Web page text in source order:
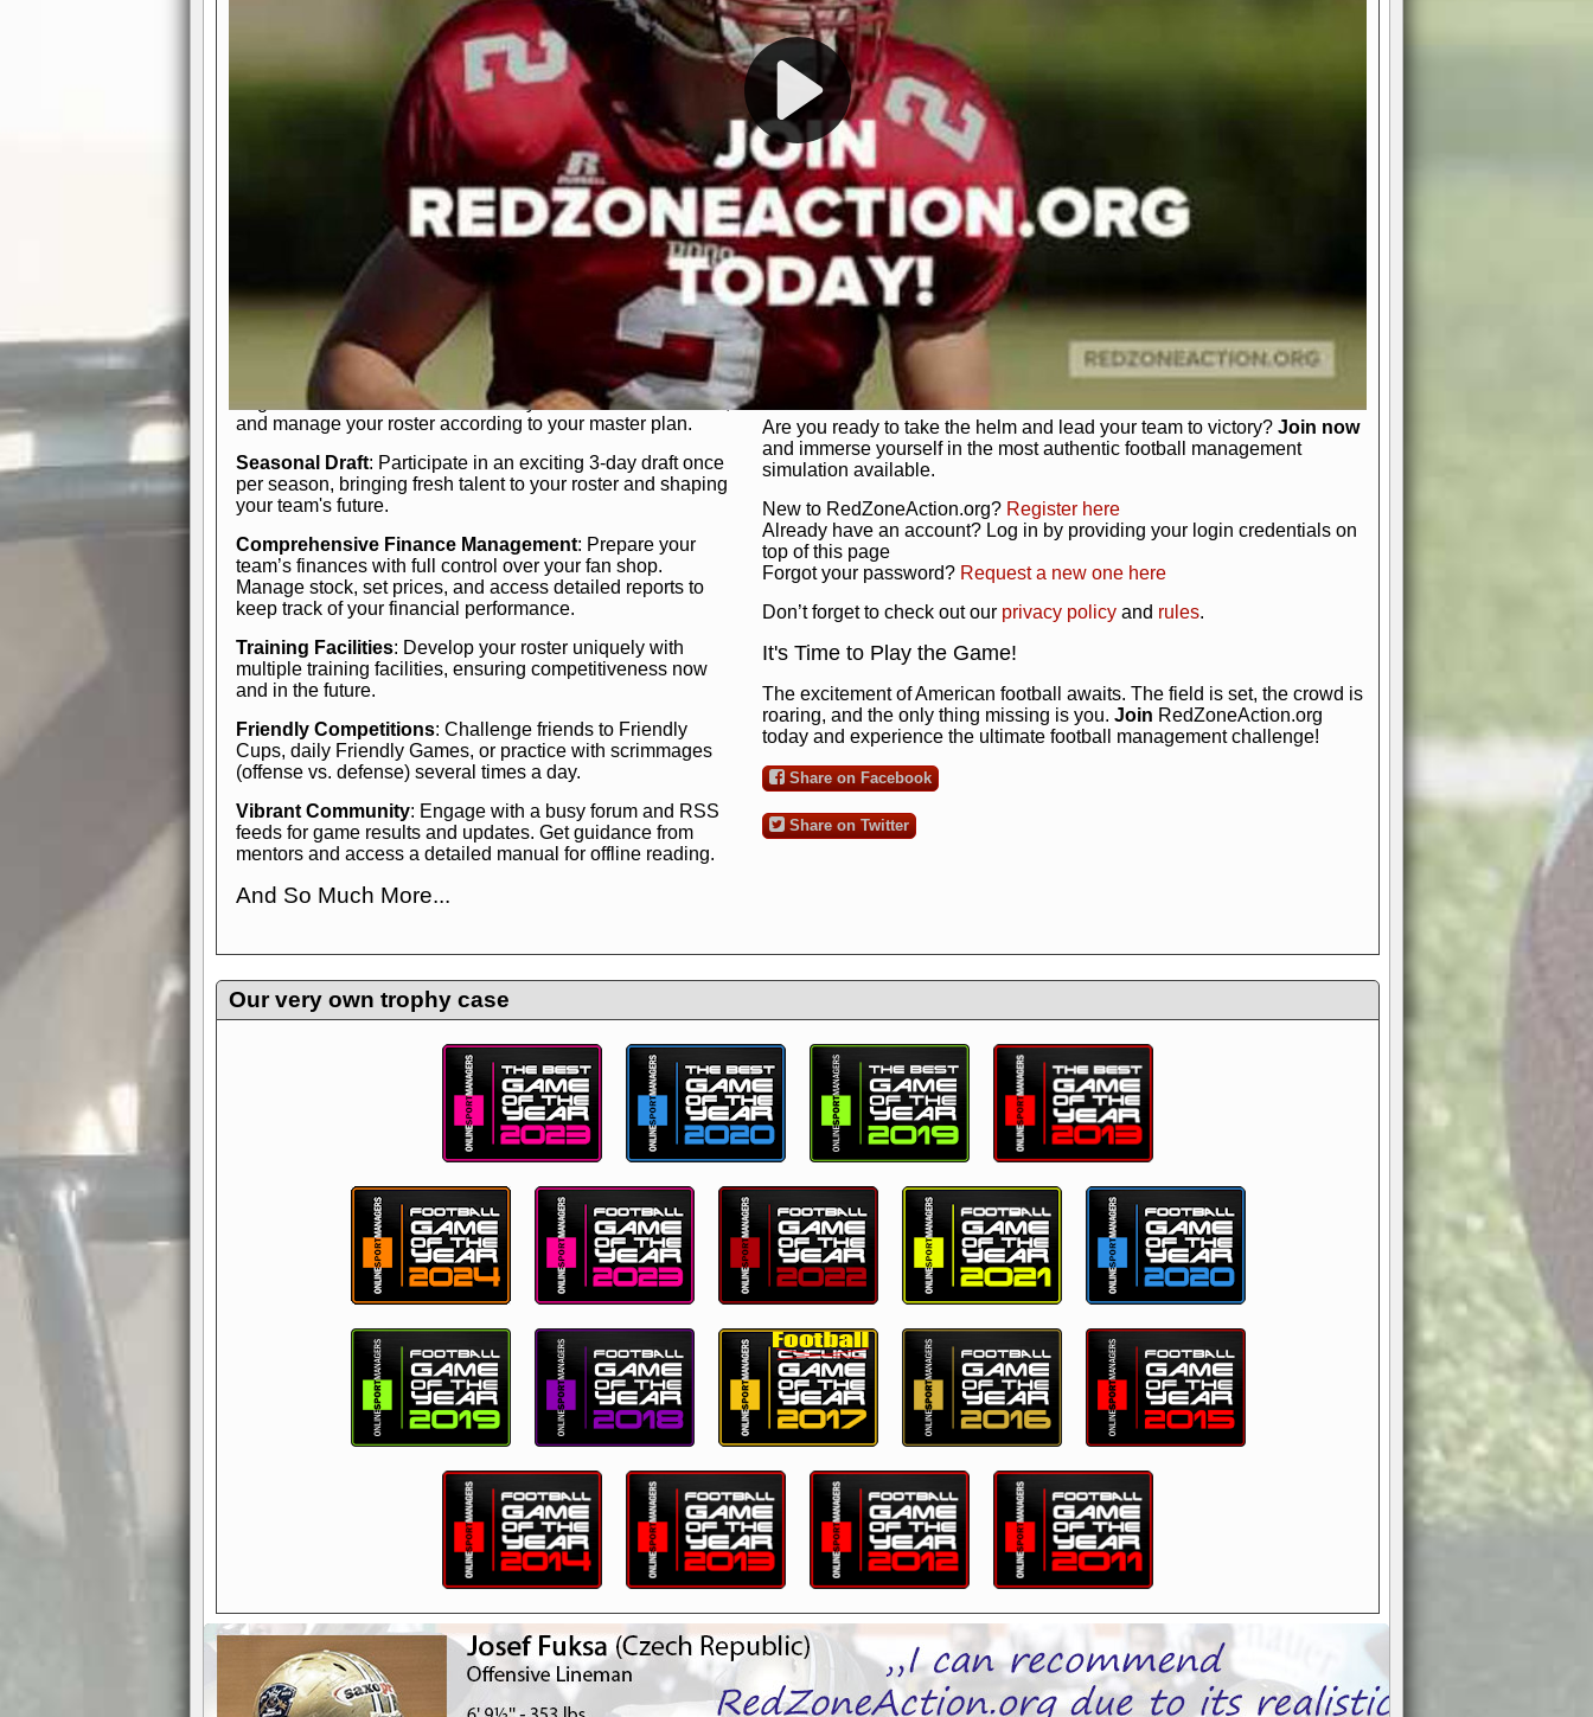
Full Featured Gamecenter: Watch the game unfold with
play-by-play text and moving graphics. Get detailed
participation reports, down-markers, and more. Missed the
live game? No problem—replay it with our "as Live"
In-Depth Team Management
Interactive Depth Chart : Bench or activate players with a
simple drag-and-drop interface, tailoring your lineup to your
Comprehensive Playbook
: Control every aspect of your
offensive and defensive plays. Whether your playbook has
a few simple rules or thousands of detailed lines, our drag-
and-drop system makes it easy to manage. Adjust tactics by
quarter, situation, or game standing for ultimate control.
Human Resource Department
: Hire and fire players,
negotiate short-term deals or multi-year franchise contracts,
and manage your roster according to your master plan.
Seasonal Draft: Participate in an exciting 3-day draft once
per season, bringing fresh talent to your roster and shaping
your team's future.
Comprehensive Finance Management: Prepare your
team’s finances with full control over your fan shop.
Manage stock, set prices, and access detailed reports to
keep track of your financial performance.
Training Facilities: Develop your roster uniquely with
multiple training facilities, ensuring competitiveness now
and in the future.
Friendly Competitions: Challenge friends to Friendly
Cups, daily Friendly Games, or practice with scrimmages
(offense vs. defense) several times a day.
Vibrant Community: Engage with a busy forum and RSS
feeds for game results and updates. Get guidance from
mentors and access a detailed manual for offline reading.
And So Much More...
management experience.Check in nowand see for
yourself—it's time to play the game!
Why RedZoneAction.org?
Dynamic Gameplay: Whether you favor a high-flying passing game or a
bruising power run attack, the choice is yours. Control the line of
scrimmage or deploy a fierce defense to turn the tide in your favor. With
our in-depth depth chart and customizable playbook, you can bring your
unique game plan to life.
Authentic Experience: We’re not just about numbers and stats.
RedZoneAction.org stays true to the heart and soul of American football.
Experience the excitement of 3-day drafts, nail-biting playoffs, and
championships that are won on the field.
Total Team Management : From the front office to the field, you're in
charge. Scout, draft, and train your players. Manage your finances and
facilities. Make every decision count as you build your team into a
powerhouse.
Get Started Today!
Are you ready to take the helm and lead your team to victory? Join now
and immerse yourself in the most authentic football management
simulation available.
New to RedZoneAction.org? Register here
Already have an account? Log in by providing your login credentials on
top of this page
Forgot your password? Request a new one here
Don’t forget to check out our privacy policy and rules.
It's Time to Play the Game!
The excitement of American football awaits. The field is set, the crowd is
roaring, and the only thing missing is you. Join RedZoneAction.org
today and experience the ultimate football management challenge!
Share on Facebook
Share on Twitter
Our very own trophy case